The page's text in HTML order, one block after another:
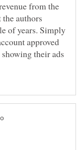
from the
authors
of years. Simply
approved
their ads